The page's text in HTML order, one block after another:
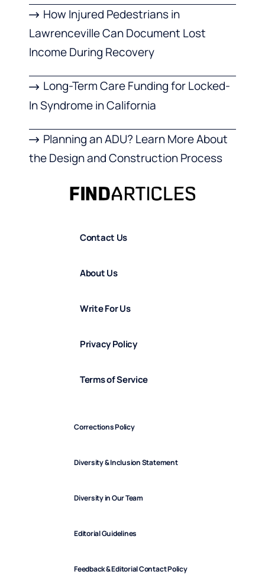
How Injured Pedestrians in
Lawrenceville Can Document Lost
Income During Recovery
Long-Term Care Funding for Locked-
In Syndrome in California
Planning an ADU? Learn More About
the Design and Construction Process
Contact Us
About Us
Write For Us
Privacy Policy
Terms of Service
Corrections Policy
Diversity & Inclusion Statement
Diversity in Our Team
Editorial Guidelines
Feedback & Editorial Contact Policy